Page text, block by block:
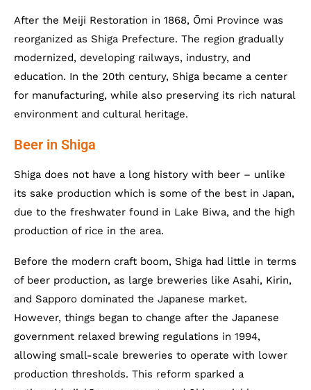
After the Meiji Restoration in 1868, Ōmi Province was
reorganized as Shiga Prefecture. The region gradually
modernized, developing railways, industry, and
education. In the 20th century, Shiga became a center
for manufacturing, while also preserving its rich natural
environment and cultural heritage.
Beer in Shiga
Shiga does not have a long history with beer – unlike
its sake production which is some of the best in Japan,
due to the freshwater found in Lake Biwa, and the high
production of rice in the area.
Before the modern craft boom, Shiga had little in terms
of beer production, as large breweries like Asahi, Kirin,
and Sapporo dominated the Japanese market.
However, things began to change after the Japanese
government relaxed brewing regulations in 1994,
allowing small-scale breweries to operate with lower
production thresholds. This reform sparked a